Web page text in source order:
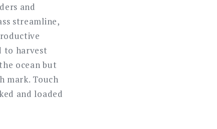
and
streamline,
to harvest
ocean but
mark. Touch
and loaded